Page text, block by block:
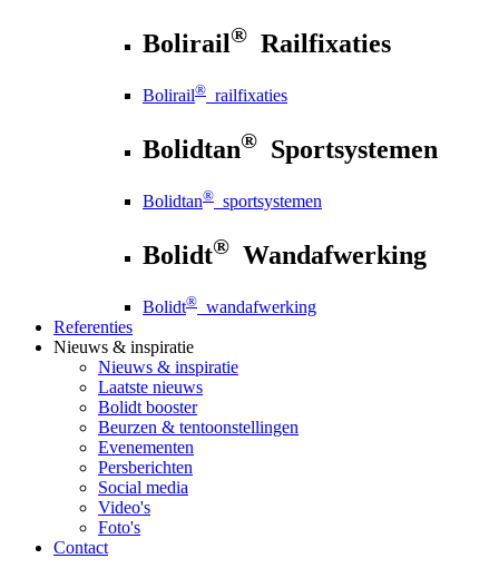
Bolirail® Railfixaties
Bolirail® railfixaties
Bolidtan® Sportsystemen
Bolidtan® sportsystemen
Bolidt® Wandafwerking
Bolidt® wandafwerking
Referenties
Nieuws & inspiratie
Nieuws & inspiratie
Laatste nieuws
Bolidt booster
Beurzen & tentoonstellingen
Evenementen
Persberichten
Social media
Video's
Foto's
Contact